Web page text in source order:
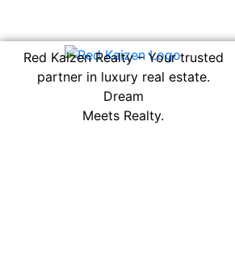
Red Kaizen Realty – Your trusted
partner in luxury real estate.
Dream
Meets Realty.